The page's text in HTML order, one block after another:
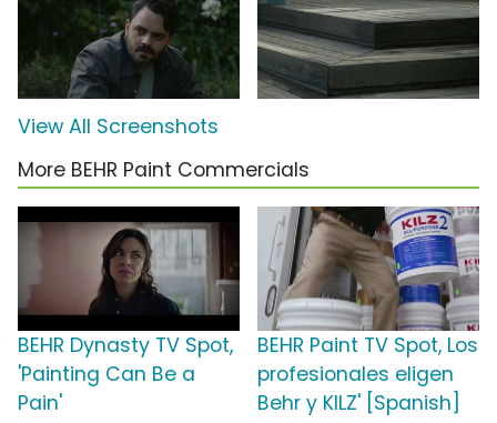
View All Screenshots
More BEHR Paint Commercials
BEHR Dynasty TV Spot,
'Painting Can Be a
Pain'
BEHR Paint TV Spot, Los
profesionales eligen
Behr y KILZ' [Spanish]